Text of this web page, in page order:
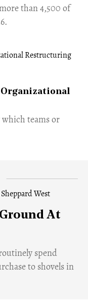
than 4,500 of
Organizational
which teams or
At
spend
to shovels in